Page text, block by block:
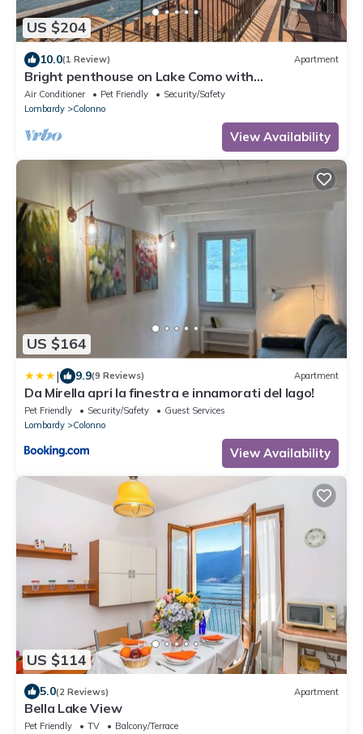
US $204
10.0(1 Review) Apartment
Bright penthouse on Lake Como with
breathtaking view.
Air Conditioner Pet Friendly
Security/Safety
Lombardy
Colonno
View Availability
US $164
| 9.9(9 Reviews) Apartment
Da Mirella apri la finestra e innamorati del lago!
Pet Friendly Security/Safety
Guest Services
Lombardy
Colonno
View Availability
US $114
5.0(2 Reviews) Apartment
Bella Lake View
Pet Friendly TV
Balcony/Terrace